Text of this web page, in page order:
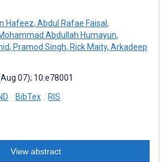
Hafeez, Abdul Rafae Faisal,
Abdullah Humayun,
, Pramod Singh, Rick Maity, Arkadeep
07); 10:e78001
BibTex RIS
View abstract